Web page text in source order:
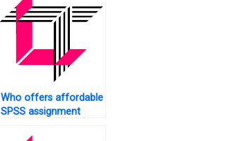
Who offers affordable
SPSS assignment